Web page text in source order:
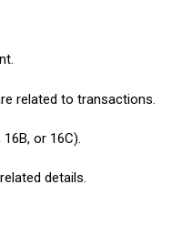
related to transactions.
or 16C).
details.